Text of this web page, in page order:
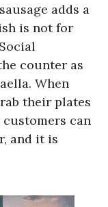
adds a
is not for
counter as
When
their plates
customers can
and it is